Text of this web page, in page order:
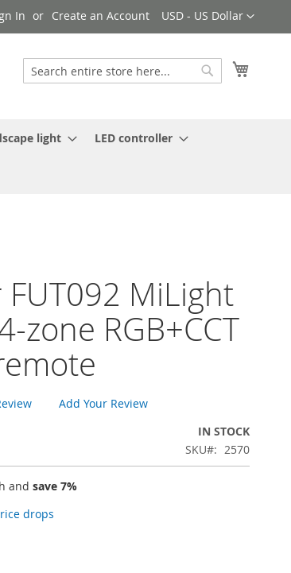
Currency
USD - US Dollar
In Create an Account
Search
light LED controller
FUT092 MiLight
zone RGB+CCT
Add Your Review
IN STOCK
SKU
2570
and save7%
drops